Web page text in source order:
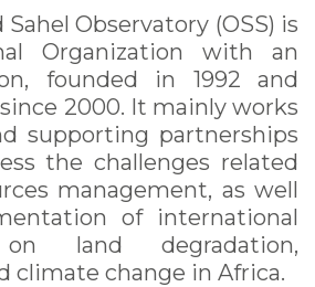
Sahel Observatory (OSS) is
Organization with an
founded in 1992 and
2000. It mainly works
supporting partnerships
the challenges related
management, as well
of international
on land degradation,
climate change in Africa.